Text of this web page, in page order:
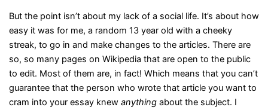
But the point isn’t about my lack of a social life. It’s about how
easy it was for me, a random 13 year old with a cheeky
streak, to go in and make changes to the articles. There are
so, so many pages on Wikipedia that are open to the public
to edit. Most of them are, in fact! Which means that you can’t
guarantee that the person who wrote that article you want to
cram into your essay knew anything about the subject. I